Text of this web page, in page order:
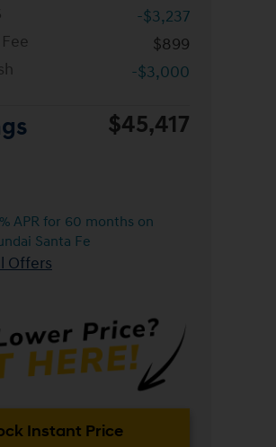
-$3,237
$899
-$3,000
$45,417
APR for 60 months on
Santa Fe
Offers
Instant Price